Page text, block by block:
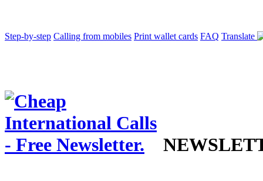
Step-by-step Calling from mobiles Print wallet cards FAQ Translate